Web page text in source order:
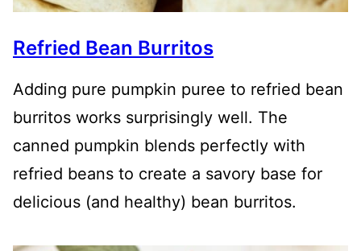
Refried Bean Burritos
Adding pure pumpkin puree to refried bean
burritos works surprisingly well. The
canned pumpkin blends perfectly with
refried beans to create a savory base for
delicious (and healthy) bean burritos.